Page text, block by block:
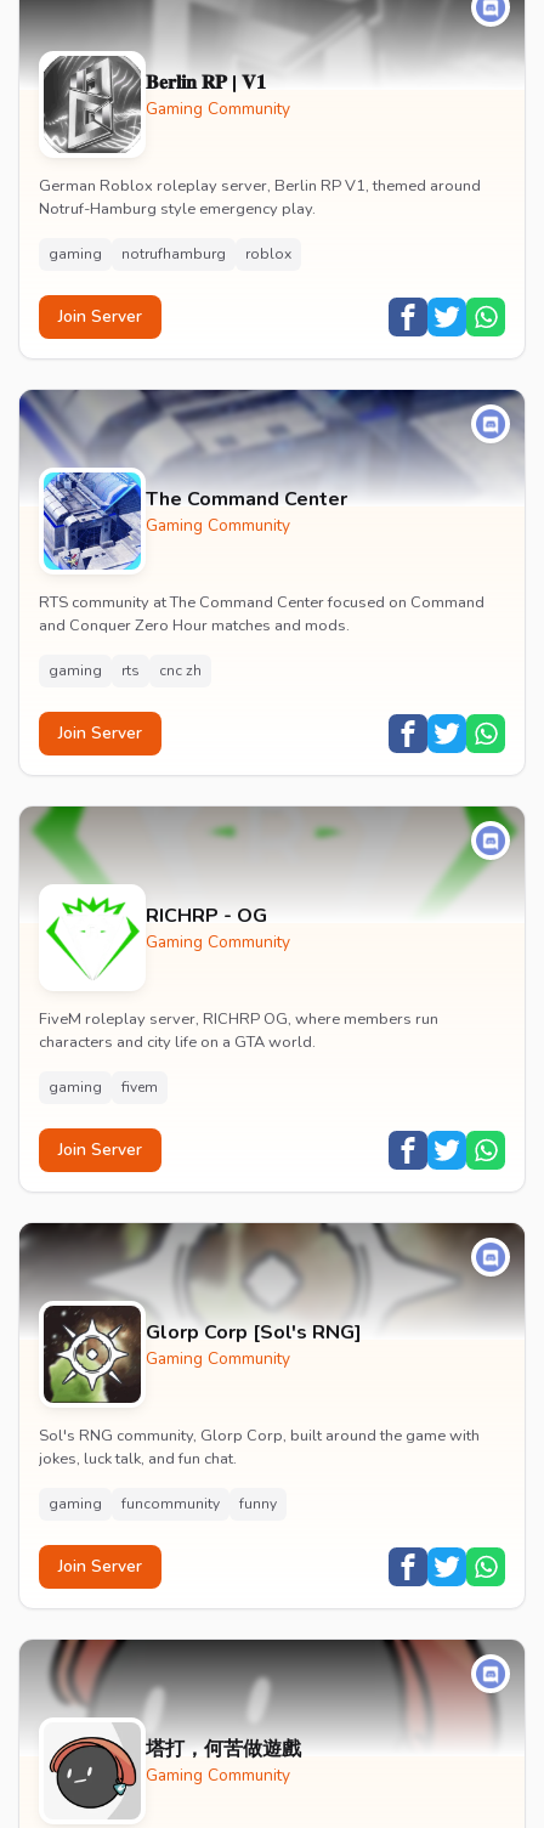
𝐁𝐞𝐫𝐥𝐢𝐧 𝐑𝐏 | 𝐕𝟏
Gaming Community
German Roblox roleplay server, Berlin RP V1, themed around
Notruf-Hamburg style emergency play.
gaming notrufhamburg roblox
Join Server
The Command Center
Gaming Community
RTS community at The Command Center focused on Command
and Conquer Zero Hour matches and mods.
gaming rts cnc zh
Join Server
RICHRP - OG
Gaming Community
FiveM roleplay server, RICHRP OG, where members run
characters and city life on a GTA world.
gaming fivem
Join Server
Glorp Corp [Sol's RNG]
Gaming Community
Sol's RNG community, Glorp Corp, built around the game with
jokes, luck talk, and fun chat.
gaming funcommunity funny
Join Server
塔打，何苦做遊戲
Gaming Community